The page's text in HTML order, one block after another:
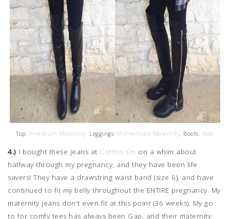
Top: PinkBlush Maternity. Leggings: Motherhood Maternity. Boots: Aldo
4.) I bought these jeans at Cotton On on a whim about
halfway through my pregnancy, and they have been life
savers! They have a drawstring waist band (size 6), and have
continued to fit my belly throughout the ENTIRE pregnancy. My
maternity jeans don't even fit at this point (36 weeks). My go
to for comfy tees has always been Gap, and their maternity